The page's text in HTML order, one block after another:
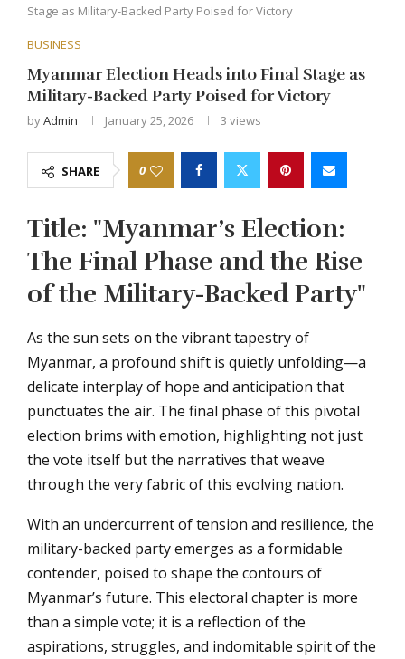
Stage as Military-Backed Party Poised for Victory
BUSINESS
Myanmar Election Heads into Final Stage as
Military-Backed Party Poised for Victory
byAdmin January 25, 2026 3 views
SHARE 0
Title: "Myanmar’s Election:
The Final Phase and the Rise
of the Military-Backed Party"
As the sun sets on the vibrant tapestry of
Myanmar, a profound shift is quietly unfolding—a
delicate interplay of hope and anticipation that
punctuates the air. The final phase of this pivotal
election brims with emotion, highlighting not just
the vote itself but the narratives that weave
through the very fabric of this evolving nation.
With an undercurrent of tension and resilience, the
military-backed party emerges as a formidable
contender, poised to shape the contours of
Myanmar’s future. This electoral chapter is more
than a simple vote; it is a reflection of the
aspirations, struggles, and indomitable spirit of the